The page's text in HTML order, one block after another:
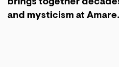
and mysticism at Amare.